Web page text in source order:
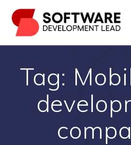
to
content
Tag: